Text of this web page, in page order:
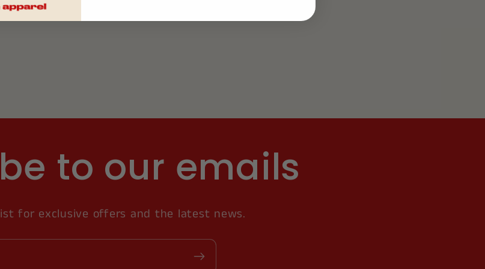
to our emails
for exclusive offers and the latest news.